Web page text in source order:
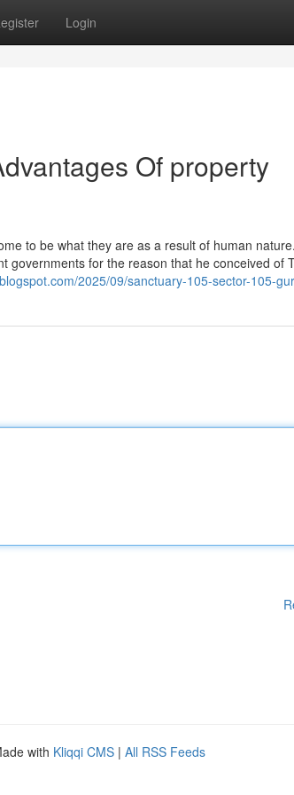
Login
Of property
to be what they are as a result of human
governments for the reason that he conceived of
2025/09/sanctuary-105-sector-105-
with Kliqqi CMS | All RSS Feeds